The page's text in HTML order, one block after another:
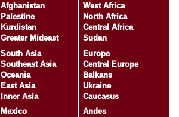
Afghanistan
Palestine
Kurdistan
Greater Mideast
West Africa
North Africa
Central Africa
Sudan
South Asia
Southeast Asia
Oceania
East Asia
Inner Asia
Europe
Central Europe
Balkans
Ukraine
Caucasus
Mexico
Andes